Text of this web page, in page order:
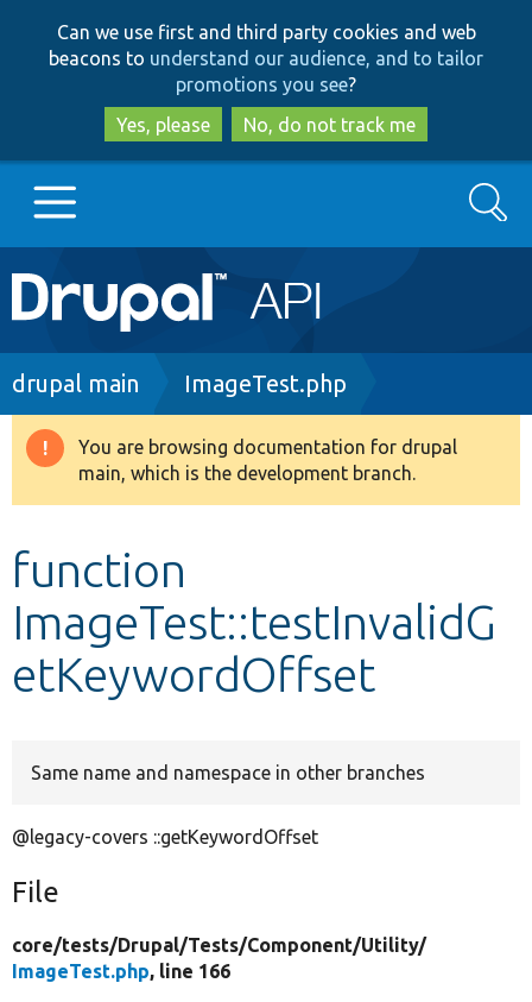
to
main
content
to
search
Can we use first and third party cookies and web
beacons to understand our audience, and to tailor
promotions you see?
Yes, please
No, do not track me
Main
navigation
Go to Drupal.org
Drupal 8+
Develop for Drupal
Search
Breadcrumb
drupal main ImageTest.php
Warning
message
You are browsing documentation for drupal
main, which is the development branch.
function
ImageTest::testInvalidG
etKeywordOffset
Same name and namespace in other branches
@legacy-covers ::getKeywordOffset
File
core/tests/Drupal/Tests/Component/Utility/
ImageTest.php, line 166